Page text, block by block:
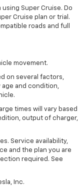
Super Cruise. Do
Cruise plan or trial.
roads and full
movement.
on several factors,
and condition,
times will vary based
output of charger,
Service availability,
and the plan you are
required. See
Inc.